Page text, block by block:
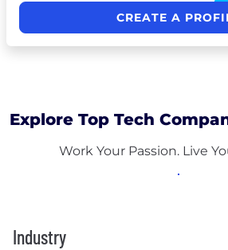
CREATE A
Explore Top Tech
Work Your Passion. Live
Industry